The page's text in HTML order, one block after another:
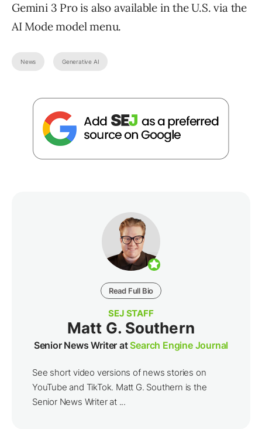
Gemini 3 Pro is also available in the U.S. via the
AI Mode model menu.
News Generative AI
Read Full Bio
SEJ STAFF
Matt G. Southern
Senior News Writer atSearch Engine Journal
See short video versions of news stories on
YouTube and TikTok. Matt G. Southern is the
Senior News Writer at ...